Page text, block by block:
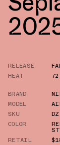
RELEASE
HEAT
BRAND
MODEL
SKU
COLOR
RETAIL